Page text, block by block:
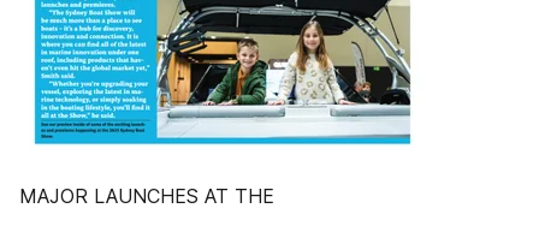
MAJOR LAUNCHES AT THE